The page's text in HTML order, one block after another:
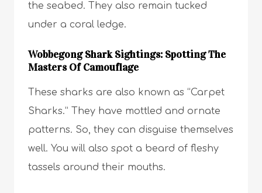
the seabed. They also remain tucked
under a coral ledge.
Wobbegong Shark Sightings: Spotting The
Masters Of Camouflage
These sharks are also known as “Carpet
Sharks.” They have mottled and ornate
patterns. So, they can disguise themselves
well. You will also spot a beard of fleshy
tassels around their mouths.